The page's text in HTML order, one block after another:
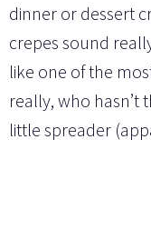
dinner or dessert
crepes sound
like one of the
really, who hasn’t
little spreader